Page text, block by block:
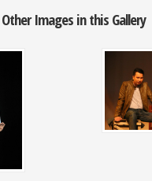
Other Images in this Gallery